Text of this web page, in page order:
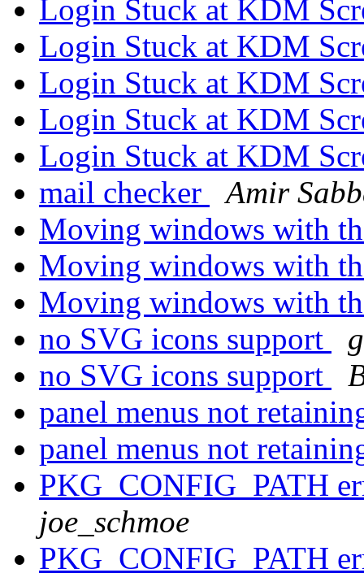
Login Stuck at KDM
Login Stuck at KDM
Login Stuck at KDM
Login Stuck at KDM
Login Stuck at KDM
mail checker
Amir
Moving windows with
Moving windows with
Moving windows with
no SVG icons support
no SVG icons support
panel menus not
panel menus not
PKG_CONFIG_PATH
joe_schmoe
PKG_CONFIG_PATH